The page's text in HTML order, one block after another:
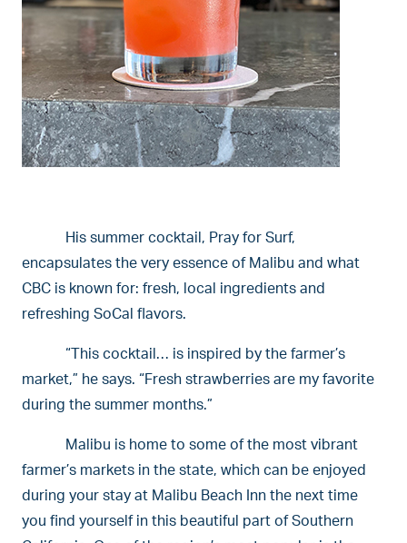
His summer cocktail, Pray for Surf,
encapsulates the very essence of Malibu and what
CBC is known for: fresh, local ingredients and
refreshing SoCal flavors.
“This cocktail… is inspired by the farmer’s
market,” he says. “Fresh strawberries are my favorite
during the summer months.”
Malibu is home to some of the most vibrant
farmer’s markets in the state, which can be enjoyed
during your stay at Malibu Beach Inn the next time
you find yourself in this beautiful part of Southern